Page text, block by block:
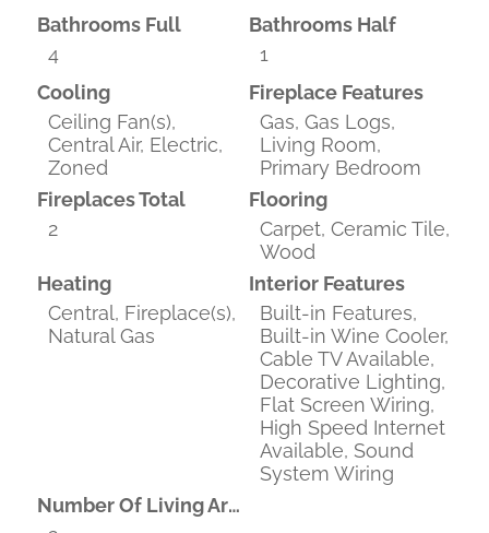
Bathrooms Full
4
Bathrooms Half
1
Cooling
Ceiling Fan(s),
Central Air, Electric,
Zoned
Fireplace Features
Gas, Gas Logs,
Living Room,
Primary Bedroom
Fireplaces Total
2
Flooring
Carpet, Ceramic Tile,
Wood
Heating
Central, Fireplace(s),
Natural Gas
Interior Features
Built-in Features,
Built-in Wine Cooler,
Cable TV Available,
Decorative Lighting,
Flat Screen Wiring,
High Speed Internet
Available, Sound
System Wiring
Number Of Living Areas